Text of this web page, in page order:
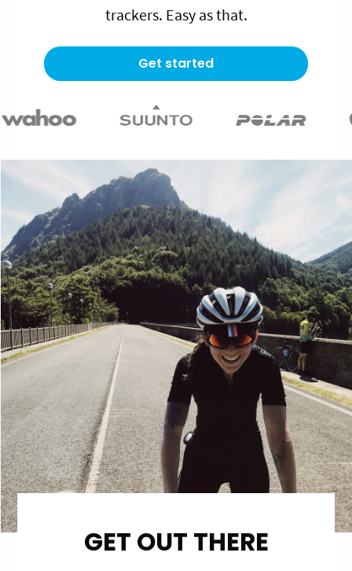
trackers. Easy as that.
Get started
GET OUT THERE